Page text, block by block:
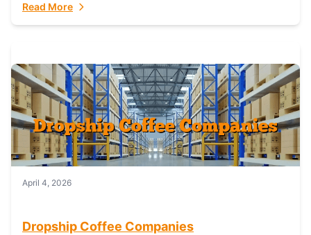
satisfaction. As...
Read More
April 4, 2026
Dropship Coffee Companies